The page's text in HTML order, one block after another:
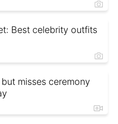
Best celebrity outfits
misses ceremony